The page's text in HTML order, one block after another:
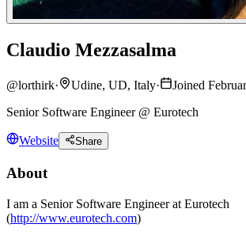
Claudio Mezzasalma
@lorthirk· Udine, UD, Italy·
Joined
Senior Software Engineer @ Eurotech
Website Share
About
I am a Senior Software Engineer at Eurotech
(http://www.eurotech.com)